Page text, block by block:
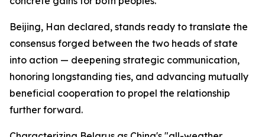
Beijing, Han declared, stands ready to translate the
consensus forged between the two heads of state
into action — deepening strategic communication,
honoring longstanding ties, and advancing mutually
beneficial cooperation to propel the relationship
further forward.